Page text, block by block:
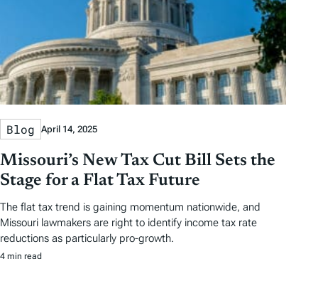
Blog April 14, 2025
Missouri’s New Tax Cut Bill Sets the
Stage for a Flat Tax Future
The flat tax trend is gaining momentum nationwide, and
Missouri lawmakers are right to identify income tax rate
reductions as particularly pro-growth.
4 min read